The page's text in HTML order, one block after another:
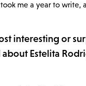
me a year to write,
interesting or
Estelita